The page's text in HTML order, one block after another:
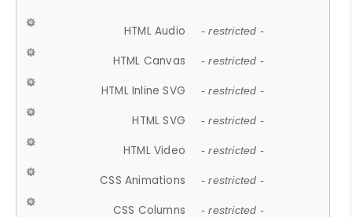
HTML Audio - restricted -
HTML Canvas - restricted -
HTML Inline SVG - restricted -
HTML SVG - restricted -
HTML Video - restricted -
CSS Animations - restricted -
CSS Columns - restricted -